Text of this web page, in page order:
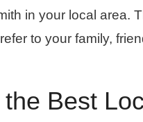
in your local area.
to your family,
Best